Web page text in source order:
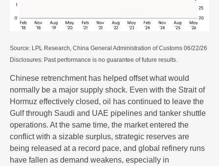
Source: LPL Research, China General Administration of Customs 06/22/26
Disclosures: Past performance is no guarantee of future results.
Chinese retrenchment has helped offset what would
normally be a major supply shock. Even with the Strait of
Hormuz effectively closed, oil has continued to leave the
Gulf through Saudi and UAE pipelines and tanker shuttle
operations. At the same time, the market entered the
conflict with a sizable surplus, strategic reserves are
being released at a record pace, and global refinery runs
have fallen as demand weakens, especially in